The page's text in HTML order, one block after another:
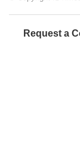
Request a